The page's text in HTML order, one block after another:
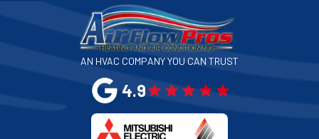
San Jose, CA
San Mateo, CA
AN HVAC COMPANY YOU CAN TRUST
4.9